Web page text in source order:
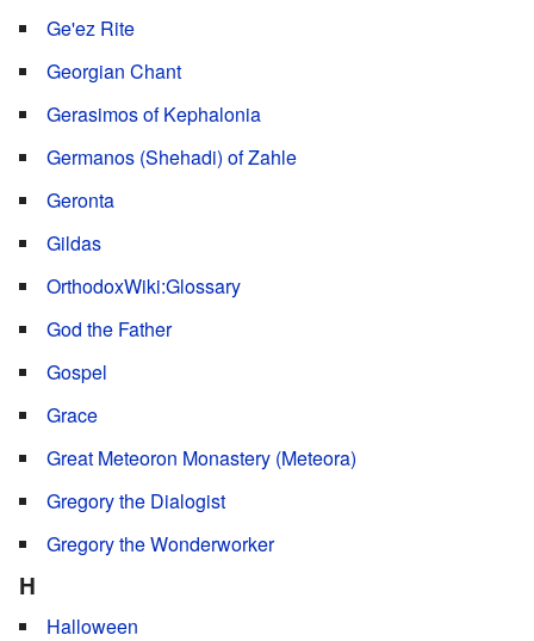
Ge'ez Rite
Georgian Chant
Gerasimos of Kephalonia
Germanos (Shehadi) of Zahle
Geronta
Gildas
OrthodoxWiki:Glossary
God the Father
Gospel
Grace
Great Meteoron Monastery (Meteora)
Gregory the Dialogist
Gregory the Wonderworker
H
Halloween